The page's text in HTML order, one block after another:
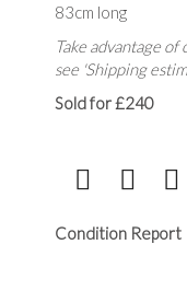
83cm long
Take advantage
see 'Shipping
Sold for £240
Condition Report